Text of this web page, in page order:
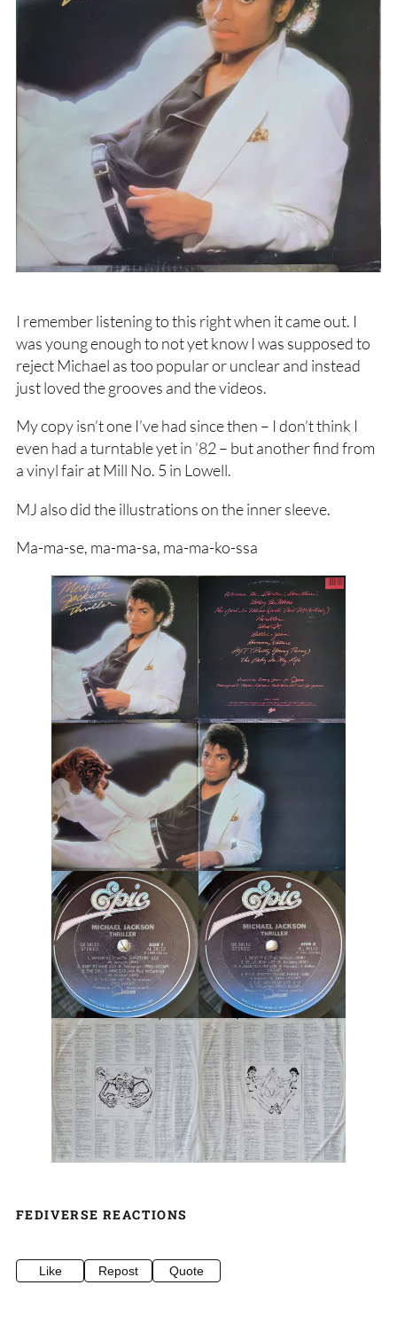
I remember listening to this right when it came out. I
was young enough to not yet know I was supposed to
reject Michael as too popular or unclear and instead
just loved the grooves and the videos.
My copy isn’t one I’ve had since then – I don’t think I
even had a turntable yet in ’82 – but another find from
a vinyl fair at Mill No. 5 in Lowell.
MJ also did the illustrations on the inner sleeve.
Ma-ma-se, ma-ma-sa, ma-ma-ko-ssa
FEDIVERSE REACTIONS
Like Repost Quote